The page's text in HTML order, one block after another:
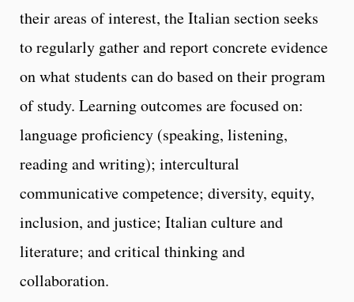
their areas of interest, the Italian section seeks
to regularly gather and report concrete evidence
on what students can do based on their program
of study. Learning outcomes are focused on:
language proficiency (speaking, listening,
reading and writing); intercultural
communicative competence; diversity, equity,
inclusion, and justice; Italian culture and
literature; and critical thinking and
collaboration.